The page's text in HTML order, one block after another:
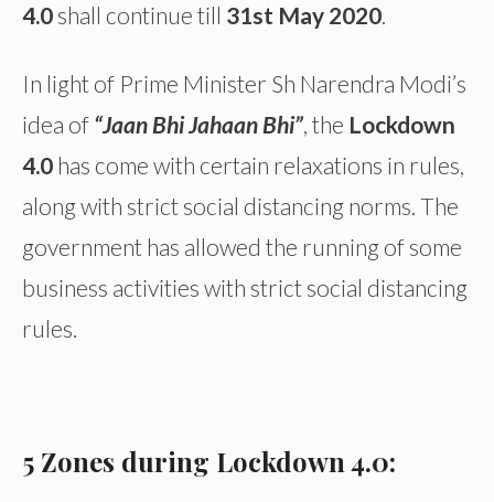
4.0shall continue till 31st May 2020.
In light of Prime Minister Sh Narendra Modi’s
idea of “Jaan Bhi Jahaan Bhi”, the Lockdown
4.0 has come with certain relaxations in rules,
along with strict social distancing norms. The
government has allowed the running of some
business activities with strict social distancing
rules.
5 Zones during Lockdown 4.0: